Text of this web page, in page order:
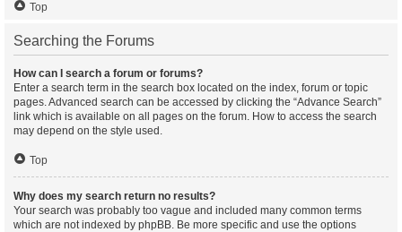
Top
Searching the Forums
How can I search a forum or forums?
Enter a search term in the search box located on the index, forum or topic
pages. Advanced search can be accessed by clicking the “Advance Search”
link which is available on all pages on the forum. How to access the search
may depend on the style used.
Top
Why does my search return no results?
Your search was probably too vague and included many common terms
which are not indexed by phpBB. Be more specific and use the options